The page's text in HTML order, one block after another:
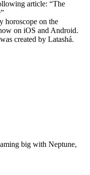
article: “The
horoscope on the
on iOS and Android.
created by Latashá.
big with Neptune,